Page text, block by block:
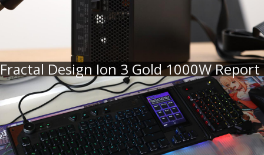
Fractal Design Ion 3 Gold 1000W Report